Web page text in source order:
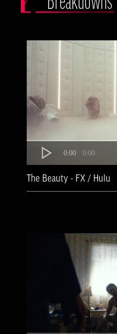
0:00 0:00
The Beauty - FX / Hulu